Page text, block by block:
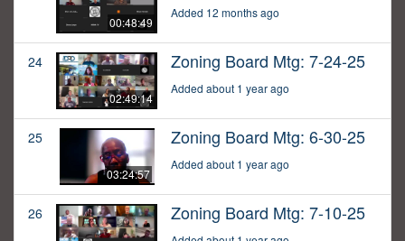
00:48:49
Added 12 months ago
24
02:49:14
Zoning Board Mtg: 7-24-25
Added about 1 year ago
25
03:24:57
Zoning Board Mtg: 6-30-25
Added about 1 year ago
26 Zoning Board Mtg: 7-10-25